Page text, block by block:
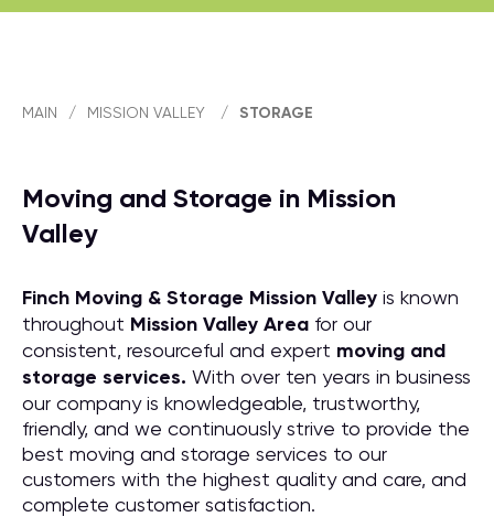
MAIN / MISSION VALLEY / STORAGE
Moving and Storage in Mission
Valley
Finch Moving & Storage Mission Valley is known
throughout Mission Valley Area for our
consistent, resourceful and expert moving and
storage services. With over ten years in business
our company is knowledgeable, trustworthy,
friendly, and we continuously strive to provide the
best moving and storage services to our
customers with the highest quality and care, and
complete customer satisfaction.